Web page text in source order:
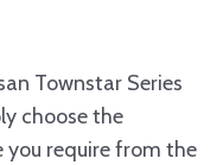
Townstar Series
choose the
require from the